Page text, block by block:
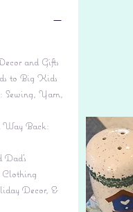
and Gifts
to Big Kids
Sewing, Yarn,
Way Back:
Dad's
Clothing
Decor, &